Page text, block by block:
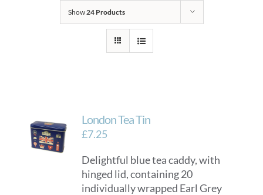
Show24 Products
London Tea Tin
£7.25
Delightful blue tea caddy, with
hinged lid, containing 20
individually wrapped Earl Grey